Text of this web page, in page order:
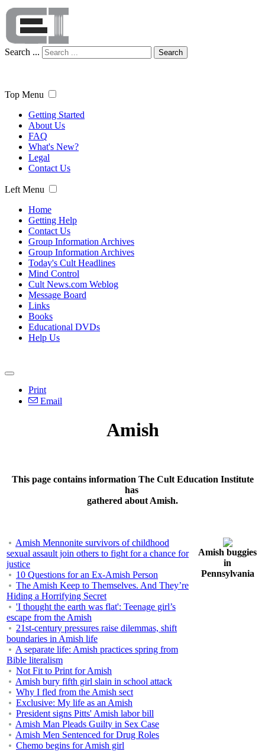
Search ... Search
Top Menu
Getting Started
About Us
FAQ
What's New?
Legal
Contact Us
Left Menu
Home
Getting Help
Contact Us
Group Information Archives
Group Information Archives
Today's Cult Headlines
Mind Control
Cult News.com Weblog
Message Board
Links
Books
Educational DVDs
Help Us
Print
Email
Amish
This page contains information The Cult Education Institute
has
gathered about Amish.
Amish Mennonite survivors of childhood
sexual assault join others to fight for a chance for
justice
10 Questions for an Ex-Amish Person
The Amish Keep to Themselves. And They’re
Hiding a Horrifying Secret
'I thought the earth was flat': Teenage girl’s
escape from the Amish
21st-century pressures raise dilemmas, shift
boundaries in Amish life
A separate life: Amish practices spring from
Bible literalism
Not Fit to Print for Amish
Amish bury fifth girl slain in school attack
Why I fled from the Amish sect
Exclusive: My life as an Amish
President signs Pitts' Amish labor bill
Amish Man Pleads Guilty in Sex Case
Amish Men Sentenced for Drug Roles
Chemo begins for Amish girl
Amish buggies
in
Pennsylvania